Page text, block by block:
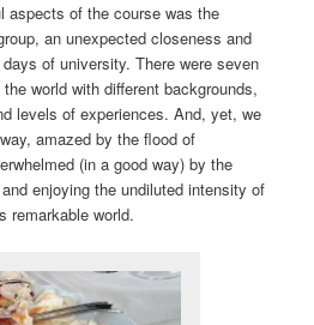
aspects of the course was the
an unexpected closeness and
of university. There were seven
world with different backgrounds,
levels of experiences. And, yet, we
amazed by the flood of
(in a good way) by the
enjoying the undiluted intensity of
remarkable world.